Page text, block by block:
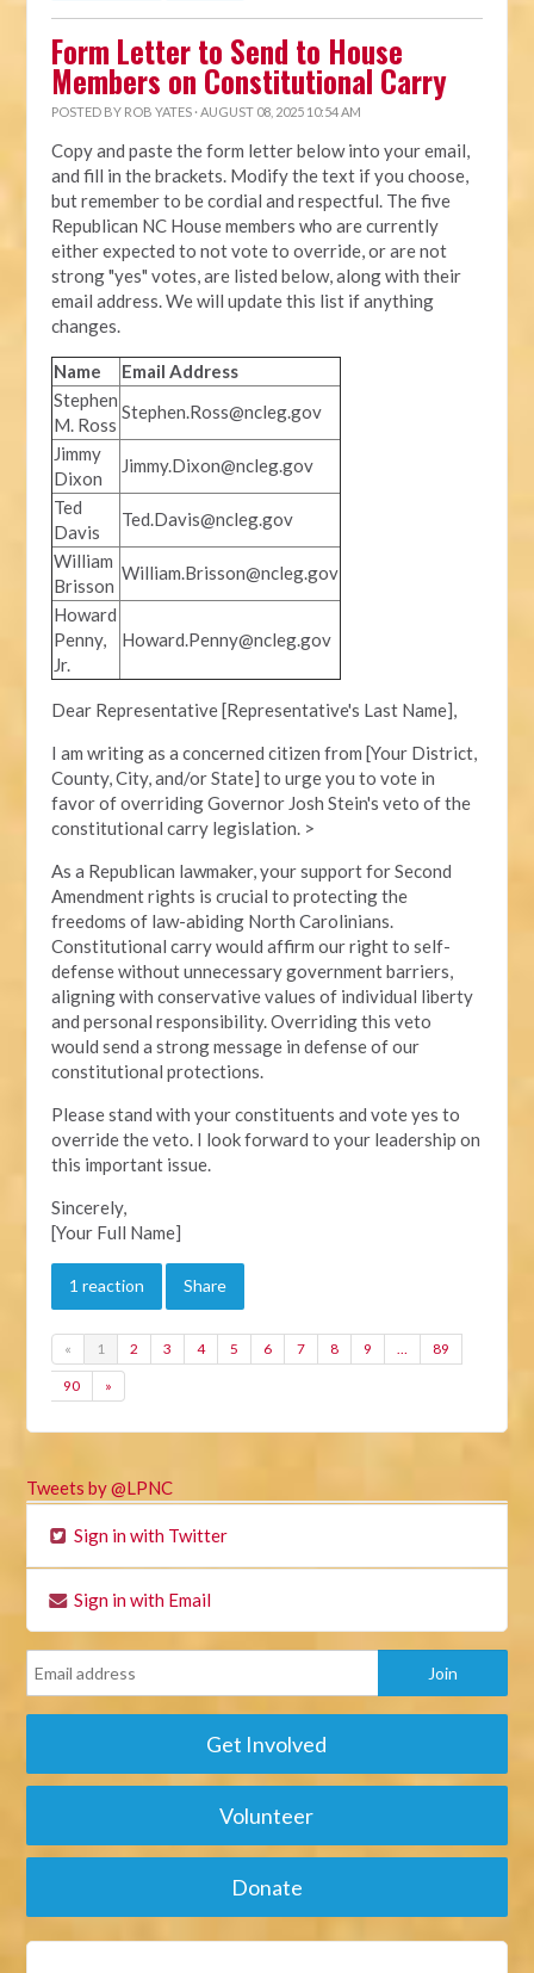
Form Letter to Send to House
Members on Constitutional Carry
POSTED BY ROB YATES · AUGUST 08, 2025 10:54 AM
Copy and paste the form letter below into your email,
and fill in the brackets. Modify the text if you choose,
but remember to be cordial and respectful. The five
Republican NC House members who are currently
either expected to not vote to override, or are not
strong "yes" votes, are listed below, along with their
email address. We will update this list if anything
changes.
Name
Email Address
Stephen
M. Ross
Stephen.Ross@ncleg.gov
Jimmy
Dixon
Jimmy.Dixon@ncleg.gov
Ted
Davis
Ted.Davis@ncleg.gov
William
Brisson
William.Brisson@ncleg.gov
Howard
Penny,
Jr.
Howard.Penny@ncleg.gov
Dear Representative [Representative's Last Name],
I am writing as a concerned citizen from [Your District,
County, City, and/or State] to urge you to vote in
favor of overriding Governor Josh Stein's veto of the
constitutional carry legislation. >
As a Republican lawmaker, your support for Second
Amendment rights is crucial to protecting the
freedoms of law-abiding North Carolinians.
Constitutional carry would affirm our right to self-
defense without unnecessary government barriers,
aligning with conservative values of individual liberty
and personal responsibility. Overriding this veto
would send a strong message in defense of our
constitutional protections.
Please stand with your constituents and vote yes to
override the veto. I look forward to your leadership on
this important issue.
Sincerely,
[Your Full Name]
1 reaction Share
« 1 2 3 4 5 6 7 8 9 … 89
90 »
Tweets by @LPNC
Sign in with Twitter
Sign in with Email
Get Involved
Volunteer
Donate